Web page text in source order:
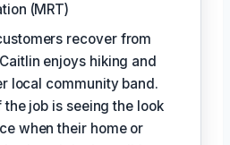
(MRT)
recover from
enjoys hiking and
local community band.
job is seeing the look
when their home or